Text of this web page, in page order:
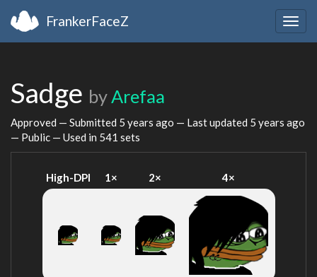
FrankerFaceZ
Sadge byArefaa
Approved — Submitted 5 years ago — Last updated 5 years ago
— Public — Used in 541 sets
High-DPI 1× 2× 4×